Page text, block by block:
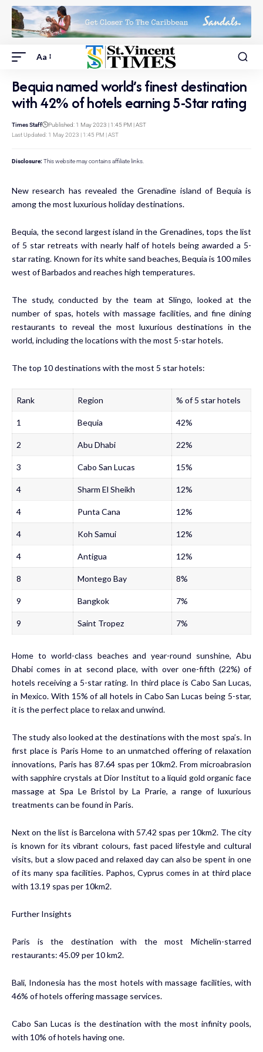
Aa
Bequia named world’s finest destination
with 42% of hotels earning 5-Star rating
Last Updated: 1 May 2023 | 1:45 PM | AST
Times Staff Published: 1 May 2023 | 1:45 PM | AST
Disclosure: This website may contains affiliate links.
New research has revealed the Grenadine island of Bequia is
among the most luxurious holiday destinations.
Bequia, the second largest island in the Grenadines, tops the list
of 5 star retreats with nearly half of hotels being awarded a 5-
star rating. Known for its white sand beaches, Bequia is 100 miles
west of Barbados and reaches high temperatures.
The study, conducted by the team at Slingo, looked at the
number of spas, hotels with massage facilities, and fine dining
restaurants to reveal the most luxurious destinations in the
world, including the locations with the most 5-star hotels.
The top 10 destinations with the most 5 star hotels:
Rank Region % of 5 star hotels
1 Bequia 42%
2 Abu Dhabi 22%
3 Cabo San Lucas 15%
4 Sharm El Sheikh 12%
4 Punta Cana 12%
4 Koh Samui 12%
4 Antigua 12%
8 Montego Bay 8%
9 Bangkok 7%
9 Saint Tropez 7%
Home to world-class beaches and year-round sunshine, Abu
Dhabi comes in at second place, with over one-fifth (22%) of
hotels receiving a 5-star rating. In third place is Cabo San Lucas,
in Mexico. With 15% of all hotels in Cabo San Lucas being 5-star,
it is the perfect place to relax and unwind.
The study also looked at the destinations with the most spa’s. In
first place is Paris Home to an unmatched offering of relaxation
innovations, Paris has 87.64 spas per 10km2. From microabrasion
with sapphire crystals at Dior Institut to a liquid gold organic face
massage at Spa Le Bristol by La Prarie, a range of luxurious
treatments can be found in Paris.
Next on the list is Barcelona with 57.42 spas per 10km2. The city
is known for its vibrant colours, fast paced lifestyle and cultural
visits, but a slow paced and relaxed day can also be spent in one
of its many spa facilities. Paphos, Cyprus comes in at third place
with 13.19 spas per 10km2.
Further Insights
Paris is the destination with the most Michelin-starred
restaurants: 45.09 per 10 km2.
Bali, Indonesia has the most hotels with massage facilities, with
46% of hotels offering massage services.
Cabo San Lucas is the destination with the most infinity pools,
with 10% of hotels having one.